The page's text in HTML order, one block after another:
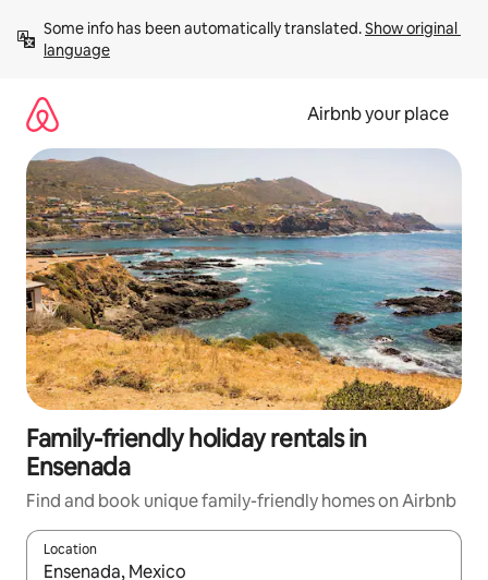
content
Some info has been automatically translated. Show original
language
Airbnb your place
Family-friendly holiday rentals in
Ensenada
Find and book unique family-friendly homes on Airbnb
Location
When results are available, navigate with the up and down